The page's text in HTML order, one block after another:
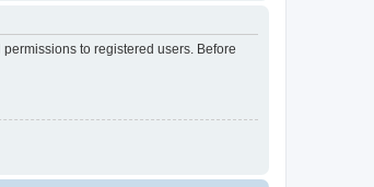
to registered users. Before